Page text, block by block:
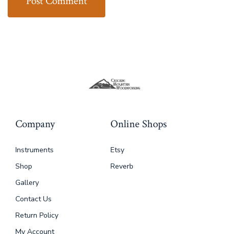
Company
Instruments
Shop
Gallery
Contact Us
Return Policy
My Account
Online Shops
Etsy
Reverb